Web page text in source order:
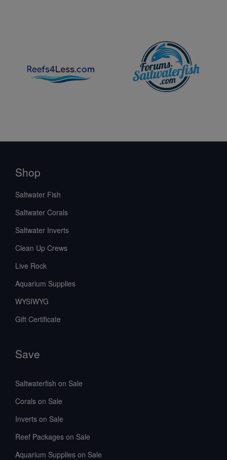
Shop
Saltwater Fish
Saltwater Corals
Saltwater Inverts
Clean Up Crews
Live Rock
Aquarium Supplies
WYSIWYG
Gift Certificate
Save
Saltwaterfish on Sale
Corals on Sale
Inverts on Sale
Reef Packages on Sale
Aquarium Supplies on Sale